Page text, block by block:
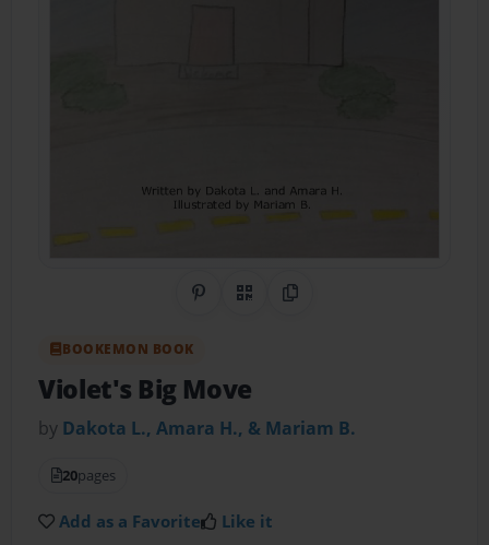
Share on Pinterest
QR CodeCopy Link
BOOKEMON BOOK
Violet's Big Move
by Dakota L., Amara H., & Mariam B.
20pages
Add as a Favorite Like it